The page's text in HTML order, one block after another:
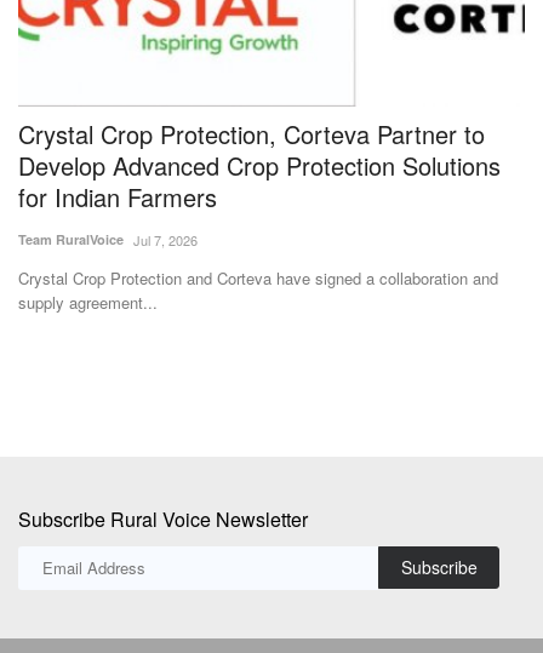
Crystal Crop Protection, Corteva Partner to
Develop Advanced Crop Protection Solutions
for Indian Farmers
Team RuralVoice Jul 7, 2026
Crystal Crop Protection and Corteva have signed a collaboration and
supply agreement...
Subscribe Rural Voice Newsletter
Subscribe